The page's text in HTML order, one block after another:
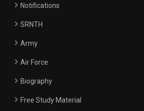
Notifications
SRNTH
Army
Air Force
Biography
Free Study Material